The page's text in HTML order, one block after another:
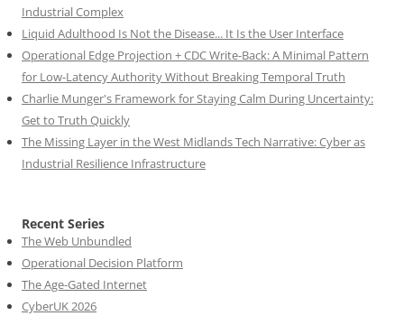
Industrial Complex
Liquid Adulthood Is Not the Disease... It Is the User Interface
Operational Edge Projection + CDC Write-Back: A Minimal Pattern
for Low-Latency Authority Without Breaking Temporal Truth
Charlie Munger's Framework for Staying Calm During Uncertainty:
Get to Truth Quickly
The Missing Layer in the West Midlands Tech Narrative: Cyber as
Industrial Resilience Infrastructure
Recent Series
The Web Unbundled
Operational Decision Platform
The Age-Gated Internet
CyberUK 2026